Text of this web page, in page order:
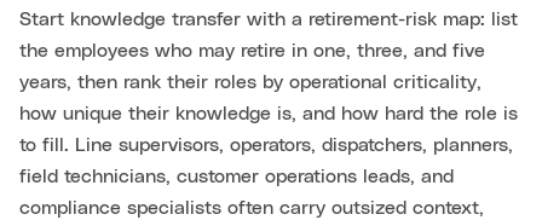
Start knowledge transfer with a retirement-risk map: list
the employees who may retire in one, three, and five
years, then rank their roles by operational criticality,
how unique their knowledge is, and how hard the role is
to fill. Line supervisors, operators, dispatchers, planners,
field technicians, customer operations leads, and
compliance specialists often carry outsized context,